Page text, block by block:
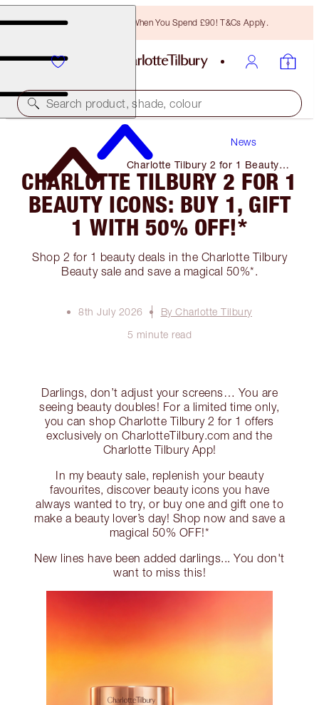
Free Bronzing Brush When You Spend £90! T&Cs Apply.
Search product, shade, colour
News
Charlotte Tilbury 2 for 1 Beauty
Icons: Buy 1, Gift 1 with 50%
Off!*
CHARLOTTE TILBURY 2 FOR 1
BEAUTY ICONS: BUY 1, GIFT
1 WITH 50% OFF!*
Shop 2 for 1 beauty deals in the Charlotte Tilbury
Beauty sale and save a magical 50%*.
8th July 2026
By Charlotte Tilbury
5 minute read
Darlings, don’t adjust your screens… You are
seeing beauty doubles! For a limited time only,
you can shop Charlotte Tilbury 2 for 1 offers
exclusively on CharlotteTilbury.com and the
Charlotte Tilbury App!
In my beauty sale, replenish your beauty
favourites, discover beauty icons you have
always wanted to try, or buy one and gift one to
make a beauty lover’s day! Shop now and save a
magical 50% OFF!*
New lines have been added darlings... You don't
want to miss this!